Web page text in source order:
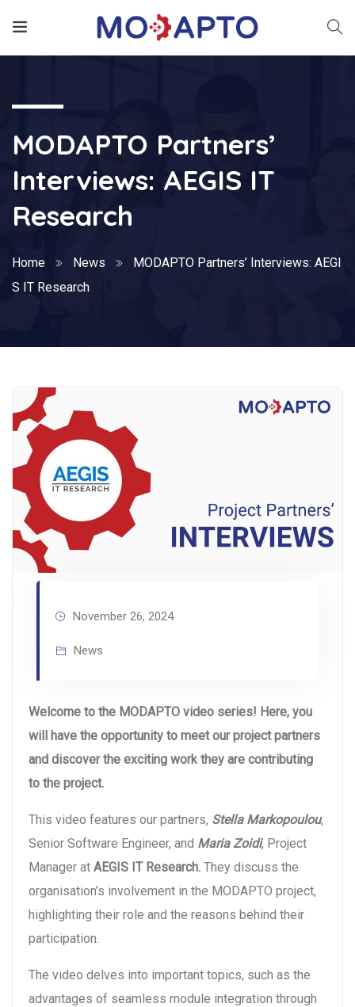
MODAPTO Partners’
Interviews: AEGIS IT
Research
Home News
MODAPTO Partners’ Interviews: AEGI
S IT Research
November 26, 2024
News
Welcome to the MODAPTO video series! Here, you
will have the opportunity to meet our project partners
and discover the exciting work they are contributing
to the project.
This video features our partners, Stella Markopoulou,
Senior Software Engineer, and Maria Zoidi, Project
Manager at AEGIS IT Research. They discuss the
organisation’s involvement in the MODAPTO project,
highlighting their role and the reasons behind their
participation.
The video delves into important topics, such as the
advantages of seamless module integration through